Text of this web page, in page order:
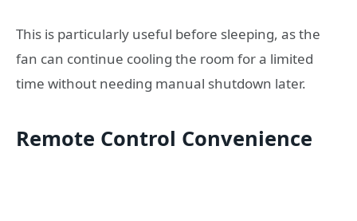
This is particularly useful before sleeping, as the
fan can continue cooling the room for a limited
time without needing manual shutdown later.
Remote Control Convenience